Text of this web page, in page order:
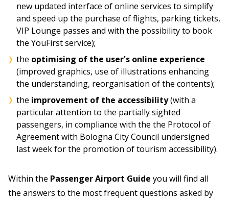
new updated interface of online services to simplify
and speed up the purchase of flights, parking tickets,
VIP Lounge passes and with the possibility to book
the YouFirst service);
the optimising of the user's online experience
(improved graphics, use of illustrations enhancing
the understanding, reorganisation of the contents);
the improvement of the accessibility(with a
particular attention to the partially sighted
passengers, in compliance with the the Protocol of
Agreement with Bologna City Council undersigned
last week for the promotion of tourism accessibility).
Within the Passenger Airport Guide you will find all
the answers to the most frequent questions asked by